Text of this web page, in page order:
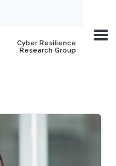
Cyber Resilience
Research Group